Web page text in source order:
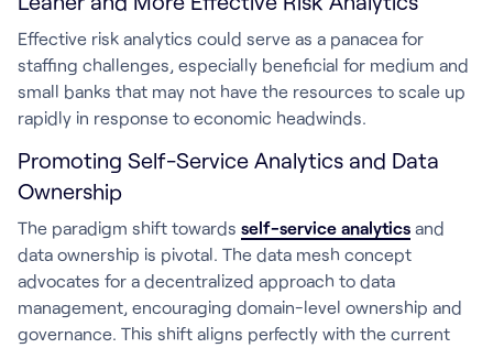
Effective risk analytics could serve as a panacea for
staffing challenges, especially beneficial for medium and
small banks that may not have the resources to scale up
rapidly in response to economic headwinds.
Promoting Self-Service Analytics and Data
Ownership
The paradigm shift towards self-service analytics and
data ownership is pivotal. The data mesh concept
advocates for a decentralized approach to data
management, encouraging domain-level ownership and
governance. This shift aligns perfectly with the current